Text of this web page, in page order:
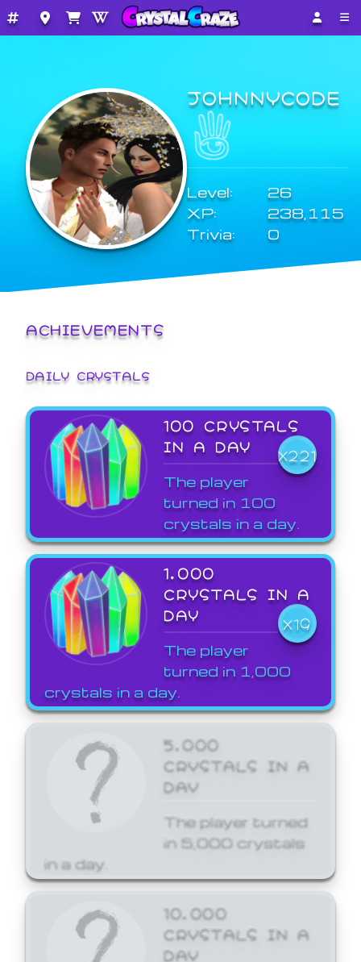
JOHNNYCODE
Level:
26
XP:
238,115
Trivia:
0
ACHIEVEMENTS
DAILY CRYSTALS
100 CRYSTALS
IN A DAY
X221
The player
turned in 100
crystals in a day.
1,000
CRYSTALS IN A
DAY
X19
The player
turned in 1,000
crystals in a day.
5,000
CRYSTALS IN A
DAY
The player turned
in 5,000 crystals
in a day.
10,000
CRYSTALS IN A
DAY